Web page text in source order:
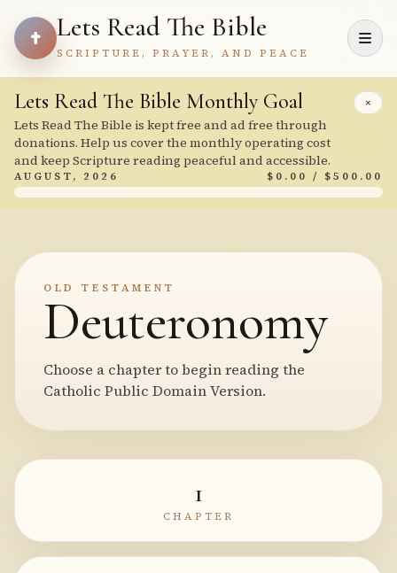
Lets Read The Bible
SCRIPTURE, PRAYER, AND PEACE
×
Lets Read The Bible Monthly Goal
Lets Read The Bible is kept free and ad free through
donations. Help us cover the monthly operating cost
and keep Scripture reading peaceful and accessible.
AUGUST, 2026 $0.00 / $500.00
OLD TESTAMENT
Deuteronomy
Choose a chapter to begin reading the
Catholic Public Domain Version.
1
CHAPTER